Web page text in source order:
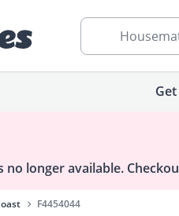
no longer available.
F4454044